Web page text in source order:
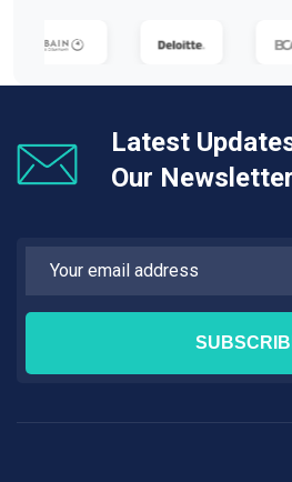
Latest
Our Newsletter